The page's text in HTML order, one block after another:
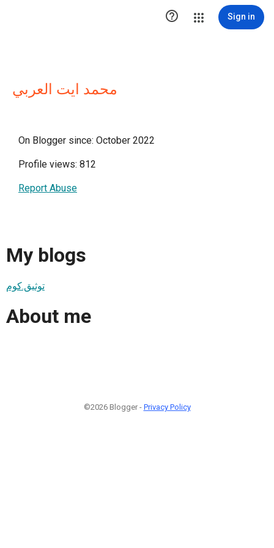
 Sign in
محمد ايت العربي
On Blogger since: October 2022
Profile views: 812
Report Abuse
My blogs
توثيق.كوم
About me
©2026 Blogger - Privacy Policy